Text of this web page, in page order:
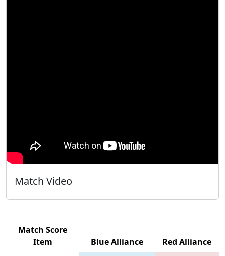
Match Video
Match Score
Item
Blue Alliance
Red Alliance